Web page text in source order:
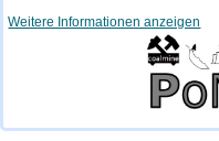
Weitere Informationen anzeigen